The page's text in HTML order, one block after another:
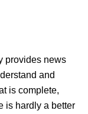
provides news
and
is complete,
is hardly a better